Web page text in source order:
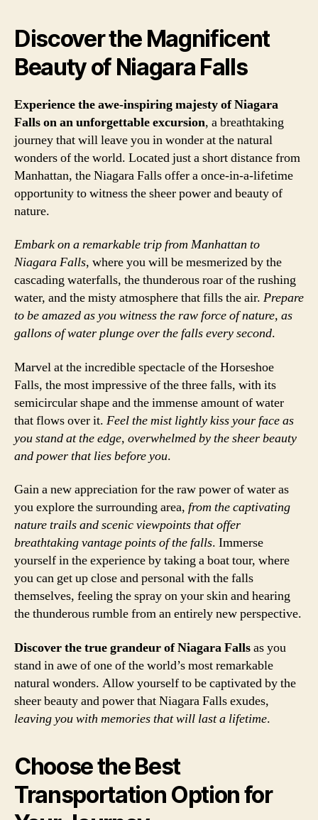
Discover the Magnificent
Beauty of Niagara Falls
Experience the awe-inspiring majesty of Niagara
Falls on an unforgettable excursion, a breathtaking
journey that will leave you in wonder at the natural
wonders of the world. Located just a short distance from
Manhattan, the Niagara Falls offer a once-in-a-lifetime
opportunity to witness the sheer power and beauty of
nature.
Embark on a remarkable trip from Manhattan to
Niagara Falls, where you will be mesmerized by the
cascading waterfalls, the thunderous roar of the rushing
water, and the misty atmosphere that fills the air. Prepare
to be amazed as you witness the raw force of nature, as
gallons of water plunge over the falls every second.
Marvel at the incredible spectacle of the Horseshoe
Falls, the most impressive of the three falls, with its
semicircular shape and the immense amount of water
that flows over it. Feel the mist lightly kiss your face as
you stand at the edge, overwhelmed by the sheer beauty
and power that lies before you.
Gain a new appreciation for the raw power of water as
you explore the surrounding area, from the captivating
nature trails and scenic viewpoints that offer
breathtaking vantage points of the falls. Immerse
yourself in the experience by taking a boat tour, where
you can get up close and personal with the falls
themselves, feeling the spray on your skin and hearing
the thunderous rumble from an entirely new perspective.
Discover the true grandeur of Niagara Fallsas you
stand in awe of one of the world’s most remarkable
natural wonders. Allow yourself to be captivated by the
sheer beauty and power that Niagara Falls exudes,
leaving you with memories that will last a lifetime.
Choose the Best
Transportation Option for